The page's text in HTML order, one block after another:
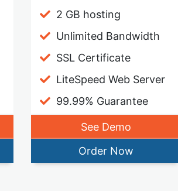
2 GB hosting
Unlimited Bandwidth
SSL Certificate
LiteSpeed Web Server
99.99% Guarantee
See Demo
Order Now